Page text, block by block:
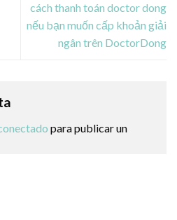
cách thanh toán doctor dong
nếu bạn muốn cấp khoản giải
ngân trên DoctorDong
para publicar un